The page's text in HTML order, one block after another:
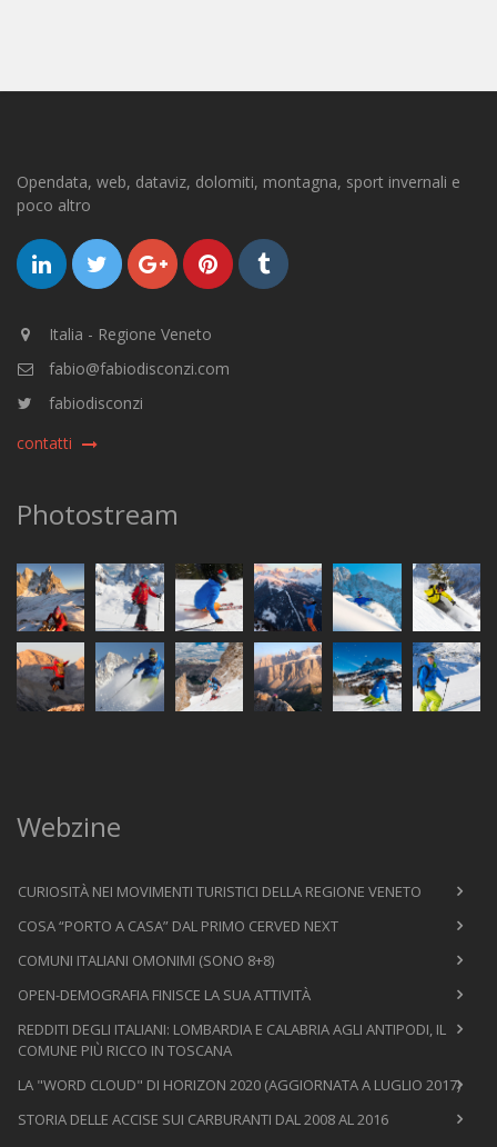
Opendata, web, dataviz, dolomiti, montagna, sport invernali e
poco altro
Italia - Regione Veneto
fabio@fabiodisconzi.com
fabiodisconzi
contatti
Photostream
Webzine
CURIOSITÀ NEI MOVIMENTI TURISTICI DELLA REGIONE VENETO
COSA “PORTO A CASA” DAL PRIMO CERVED NEXT
COMUNI ITALIANI OMONIMI (SONO 8+8)
OPEN-DEMOGRAFIA FINISCE LA SUA ATTIVITÀ
REDDITI DEGLI ITALIANI: LOMBARDIA E CALABRIA AGLI ANTIPODI, IL
COMUNE PIÙ RICCO IN TOSCANA
LA "WORD CLOUD" DI HORIZON 2020 (AGGIORNATA A LUGLIO 2017)
STORIA DELLE ACCISE SUI CARBURANTI DAL 2008 AL 2016